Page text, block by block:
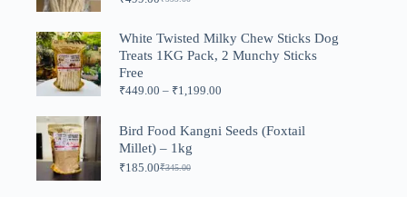
Original
was:
₹999.00.
Current
is:
₹499.00.
White Twisted Milky Chew Sticks Dog
Treats 1KG Pack, 2 Munchy Sticks
Free
₹449.00 – ₹1,199.00Price
through
Bird Food Kangni Seeds (Foxtail
Millet) – 1kg
₹345.00
Original
₹185.00Current